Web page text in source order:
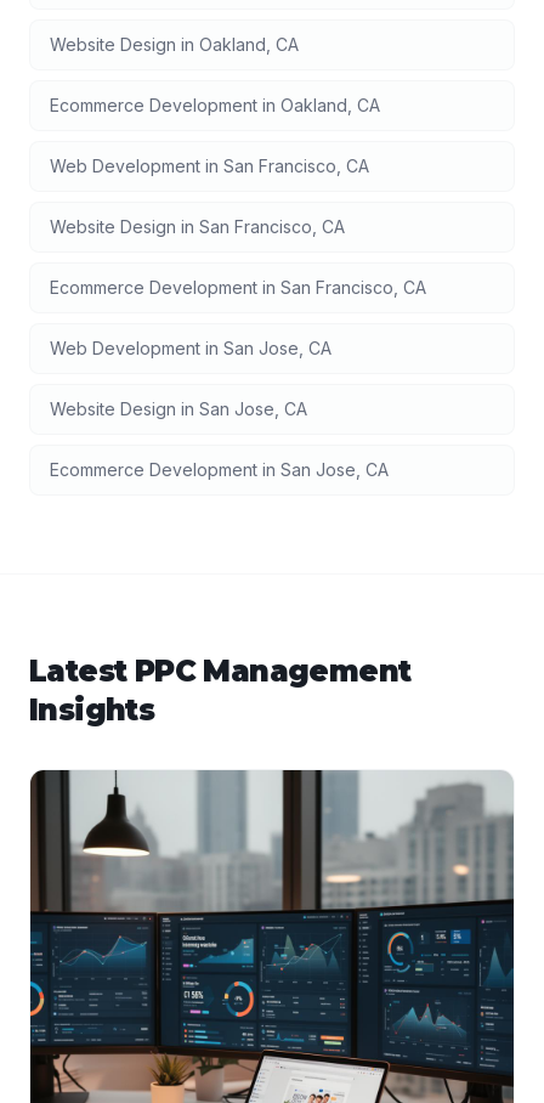
Website Design in Oakland CA
Ecommerce Development in Oakland CA
Web Development in San Francisco CA
Website Design in San Francisco CA
Ecommerce Development in San Francisco CA
Web Development in San Jose CA
Website Design in San Jose CA
Ecommerce Development in San Jose CA
Latest PPC Management
Insights